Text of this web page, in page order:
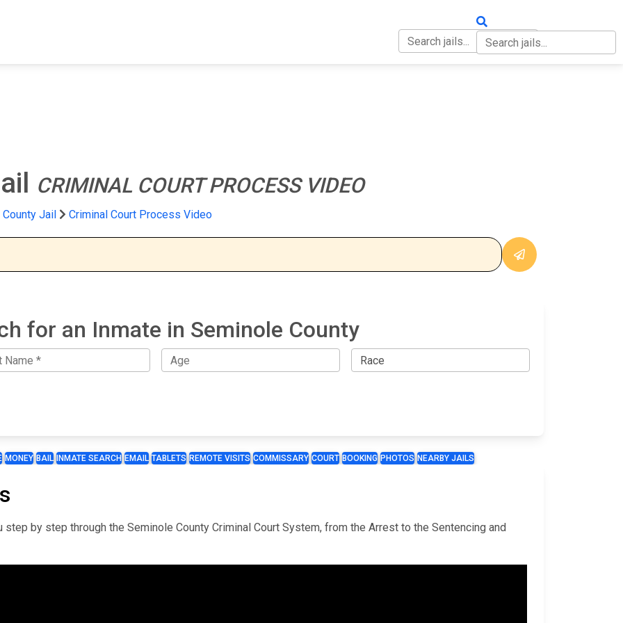
CRIMINAL COURT PROCESS VIDEO
Jail Criminal Court Process Video
for an Inmate in Seminole County
MONEY BAIL INMATE SEARCH EMAIL TABLETS REMOTE VISITS COMMISSARY COURT BOOKING PHOTOS NEARBY JAILS
by step through the Seminole County Criminal Court System, from the Arrest to the Sentencing and